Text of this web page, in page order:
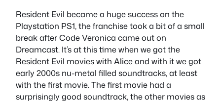
Resident Evil became a huge success on the
Playstation PS1, the franchise took a bit of a small
break after Code Veronica came out on
Dreamcast. It’s at this time when we got the
Resident Evil movies with Alice and with it we got
early 2000s nu-metal filled soundtracks, at least
with the first movie. The first movie had a
surprisingly good soundtrack, the other movies as